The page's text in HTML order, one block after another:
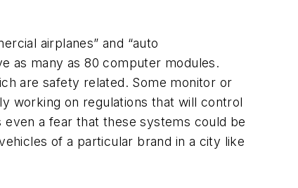
airplanes” and “auto
as many as 80 computer modules.
are safety related. Some monitor or
working on regulations that will control
a fear that these systems could be
of a particular brand in a city like